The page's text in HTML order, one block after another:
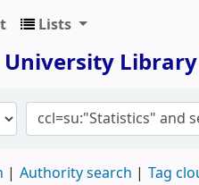
Library
Lists
Library
Authority search Tag